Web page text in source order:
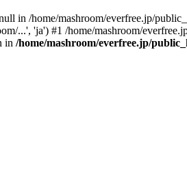
in /home/mashroom/everfree.jp/
...', 'ja') #1 /home/mashroom/
in /home/mashroom/everfree.jp/